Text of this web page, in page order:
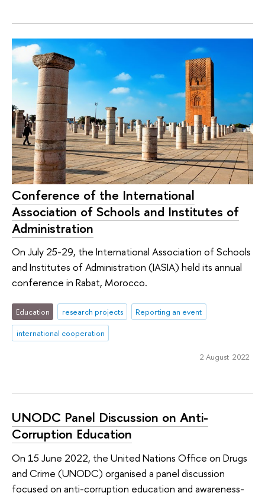
Conference of the International
Association of Schools and Institutes of
Administration
On July 25-29, the International Association of Schools
and Institutes of Administration (IASIA) held its annual
conference in Rabat, Morocco.
Education research projects
Reporting an event
international cooperation
2 August 2022
UNODC Panel Discussion on Anti-
Corruption Education
On 15 June 2022, the United Nations Office on Drugs
and Crime (UNODC) organised a panel discussion
focused on anti-corruption education and awareness-